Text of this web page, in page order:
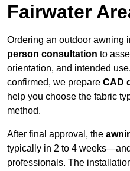
Fairwater
Ordering an outdoor awning
person consultation to
orientation, and intended
confirmed, we prepare CAD
help you choose the fabric
method.
After final approval, the
typically in 2 to 4
professionals. The